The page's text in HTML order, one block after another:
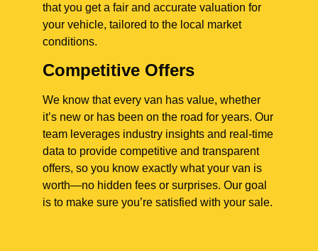
that you get a fair and accurate valuation for
your vehicle, tailored to the local market
conditions.
Competitive Offers
We know that every van has value, whether
it’s new or has been on the road for years. Our
team leverages industry insights and real-time
data to provide competitive and transparent
offers, so you know exactly what your van is
worth—no hidden fees or surprises. Our goal
is to make sure you’re satisfied with your sale.